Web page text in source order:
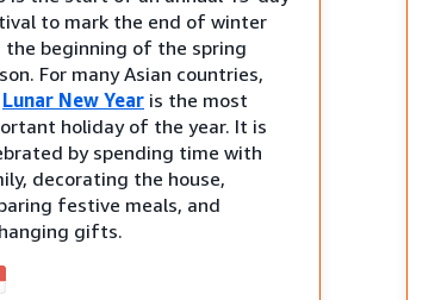
to mark the end of winter
the beginning of the spring
For many Asian countries,
Lunar New Year is the most
holiday of the year. It is
by spending time with
decorating the house,
festive meals, and
gifts.